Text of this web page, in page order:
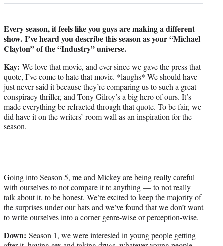
Every season, it feels like you guys are making a different
show. I’ve heard you describe this season as your “Michael
Clayton” of the “Industry” universe.
Kay: We love that movie, and ever since we gave the press that
quote, I’ve come to hate that movie. *laughs* We should have
just never said it because they’re comparing us to such a great
conspiracy thriller, and Tony Gilroy’s a big hero of ours. It’s
made everything be refracted through that quote. To be fair, we
did have it on the writers’ room wall as an inspiration for the
season.
Going into Season 5, me and Mickey are being really careful
with ourselves to not compare it to anything — to not really
talk about it, to be honest. We’re excited to keep the majority of
the surprises under our hats and we’ve found that we don’t want
to write ourselves into a corner genre-wise or perception-wise.
Down: Season 1, we were interested in young people getting